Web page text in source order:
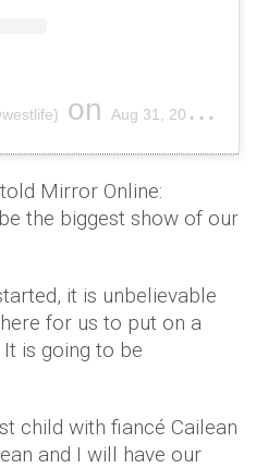
on Aug 31, 2019 at 4:32am PDT
Mirror Online:
the biggest show of our
it is unbelievable
for us to put on a
is going to be
child with fiancé Cailean
and I will have our